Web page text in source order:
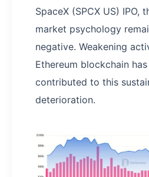
SpaceX (SPCX US) IPO,
market psychology
negative. Weakening
Ethereum blockchain
contributed to this
deterioration.